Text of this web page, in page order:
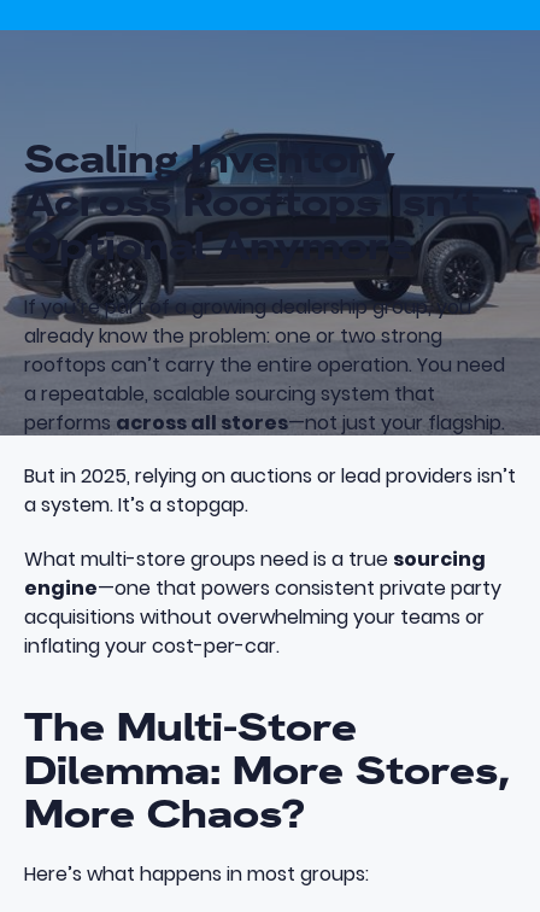
Scaling Inventory
Across Rooftops Isn’t
Optional Anymore
If you’re part of a growing dealership group, you
already know the problem: one or two strong
rooftops can’t carry the entire operation. You need
a repeatable, scalable sourcing system that
performs across all stores—not just your flagship.
But in 2025, relying on auctions or lead providers isn’t
a system. It’s a stopgap.
What multi-store groups need is a true sourcing
engine—one that powers consistent private party
acquisitions without overwhelming your teams or
inflating your cost-per-car.
The Multi-Store
Dilemma: More Stores,
More Chaos?
Here’s what happens in most groups: